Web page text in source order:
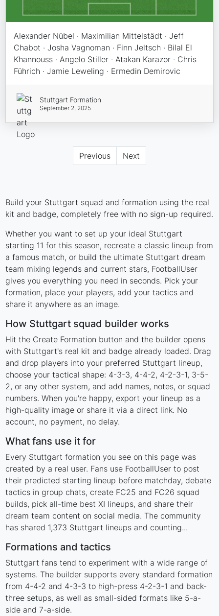
Alexander Nübel · Maximilian Mittelstädt · Jeff
Chabot · Josha Vagnoman · Finn Jeltsch · Bilal El
Khannouss · Angelo Stiller · Atakan Karazor · Chris
Führich · Jamie Leweling · Ermedin Demirovic
Stuttgart Formation
September 2, 2025
Previous Next
Build your Stuttgart squad and formation using the real
kit and badge, completely free with no sign-up required.
Whether you want to set up your ideal Stuttgart
starting 11 for this season, recreate a classic lineup from
a famous match, or build the ultimate Stuttgart dream
team mixing legends and current stars, FootballUser
gives you everything you need in seconds. Pick your
formation, place your players, add your tactics and
share it anywhere as an image.
How Stuttgart squad builder works
Hit the Create Formation button and the builder opens
with Stuttgart's real kit and badge already loaded. Drag
and drop players into your preferred Stuttgart lineup,
choose your tactical shape: 4-3-3, 4-4-2, 4-2-3-1, 3-5-
2, or any other system, and add names, notes, or squad
numbers. When you're happy, export your lineup as a
high-quality image or share it via a direct link. No
account, no payment, no delay.
What fans use it for
Every Stuttgart formation you see on this page was
created by a real user. Fans use FootballUser to post
their predicted starting lineup before matchday, debate
tactics in group chats, create FC25 and FC26 squad
builds, pick all-time best XI lineups, and share their
dream team content on social media. The community
has shared 1,373 Stuttgart lineups and counting...
Formations and tactics
Stuttgart fans tend to experiment with a wide range of
systems. The builder supports every standard formation
from 4-4-2 and 4-3-3 to high-press 4-2-3-1 and back-
three setups, as well as small-sided formats like 5-a-
side and 7-a-side.